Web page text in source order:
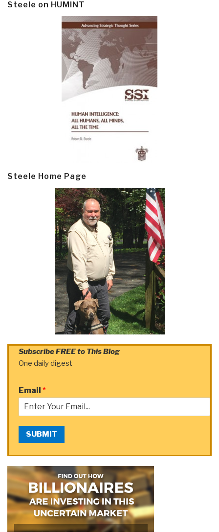
Steele on HUMINT
Steele Home Page
Subscribe FREE to This Blog
One daily digest
Email *
SUBMIT